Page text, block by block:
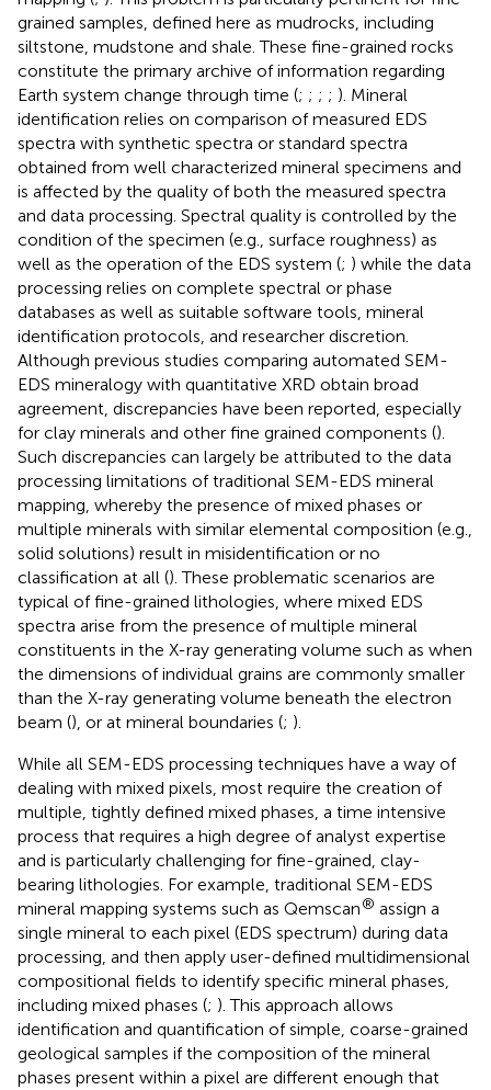
grained samples, defined here as mudrocks, including
siltstone, mudstone and shale. These fine-grained rocks
constitute the primary archive of information regarding
Earth system change through time (; ; ; ; ). Mineral
identification relies on comparison of measured EDS
spectra with synthetic spectra or standard spectra
obtained from well characterized mineral specimens and
is affected by the quality of both the measured spectra
and data processing. Spectral quality is controlled by the
condition of the specimen (e.g., surface roughness) as
well as the operation of the EDS system (; ) while the data
processing relies on complete spectral or phase
databases as well as suitable software tools, mineral
identification protocols, and researcher discretion.
Although previous studies comparing automated SEM-
EDS mineralogy with quantitative XRD obtain broad
agreement, discrepancies have been reported, especially
for clay minerals and other fine grained components ().
Such discrepancies can largely be attributed to the data
processing limitations of traditional SEM-EDS mineral
mapping, whereby the presence of mixed phases or
multiple minerals with similar elemental composition (e.g.,
solid solutions) result in misidentification or no
classification at all (). These problematic scenarios are
typical of fine-grained lithologies, where mixed EDS
spectra arise from the presence of multiple mineral
constituents in the X-ray generating volume such as when
the dimensions of individual grains are commonly smaller
than the X-ray generating volume beneath the electron
beam (), or at mineral boundaries (; ).
While all SEM-EDS processing techniques have a way of
dealing with mixed pixels, most require the creation of
multiple, tightly defined mixed phases, a time intensive
process that requires a high degree of analyst expertise
and is particularly challenging for fine-grained, clay-
bearing lithologies. For example, traditional SEM-EDS
mineral mapping systems such as Qemscan® assign a
single mineral to each pixel (EDS spectrum) during data
processing, and then apply user-defined multidimensional
compositional fields to identify specific mineral phases,
including mixed phases (; ). This approach allows
identification and quantification of simple, coarse-grained
geological samples if the composition of the mineral
phases present within a pixel are different enough that